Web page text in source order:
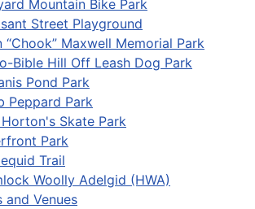
Mountain Bike Park
Street Playground
“Chook” Maxwell Memorial Park
Bible Hill Off Leash Dog Park
Pond Park
Peppard Park
Skate Park
Park
Trail
Woolly Adelgid (HWA)
and Venues